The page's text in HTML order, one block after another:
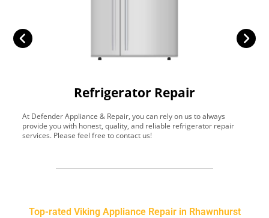
Refrigerator Repair
At Defender Appliance & Repair, you can rely on us to always
provide you with honest, quality, and reliable refrigerator repair
services. Please feel free to contact us!
Top-rated Viking Appliance Repair in Rhawnhurst